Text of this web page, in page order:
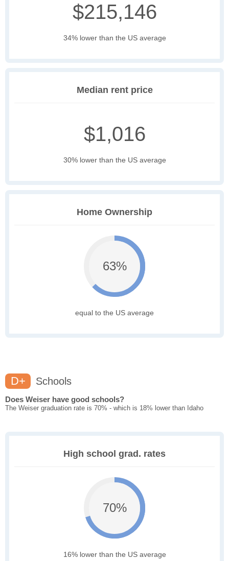
$215,146
34% lower than the US average
Median rent price
$1,016
30% lower than the US average
Home Ownership
63%
equal to the US average
D+ Schools
Does Weiser have good schools?
The Weiser graduation rate is 70% - which is 18% lower than Idaho
High school grad. rates
70%
16% lower than the US average